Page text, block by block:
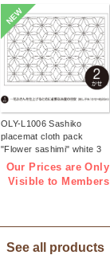
NEW
OLY-L1006 Sashiko
placemat cloth pack
"Flower sashimi" white 3
pieces (bag)
Our Prices are Only
Visible to Members
See all products